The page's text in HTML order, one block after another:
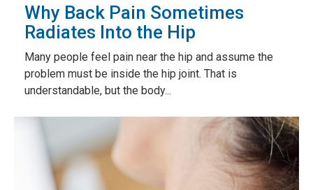
Why Back Pain Sometimes
Radiates Into the Hip
Many people feel pain near the hip and assume the
problem must be inside the hip joint. That is
understandable, but the body...